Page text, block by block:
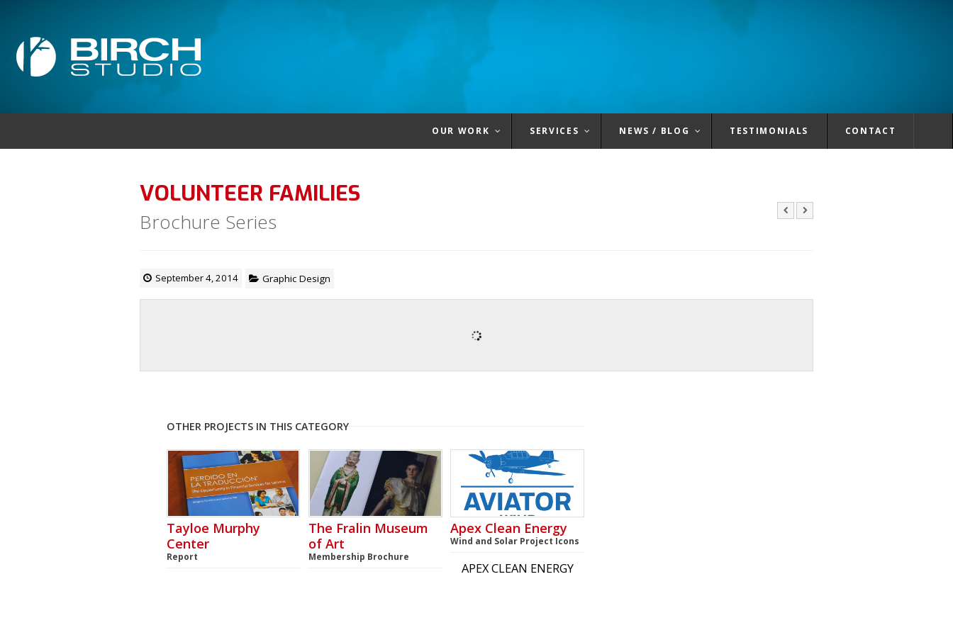
OUR WORK SERVICES NEWS / BLOG TESTIMONIALS CONTACT
VOLUNTEER FAMILIES
Brochure Series
September 4, 2014 Graphic Design
OTHER PROJECTS IN THIS CATEGORY
Tayloe Murphy
Center
Report
The Fralin Museum
of Art
Membership Brochure
Apex Clean Energy
Wind and Solar Project Icons
APEX CLEAN ENERGY